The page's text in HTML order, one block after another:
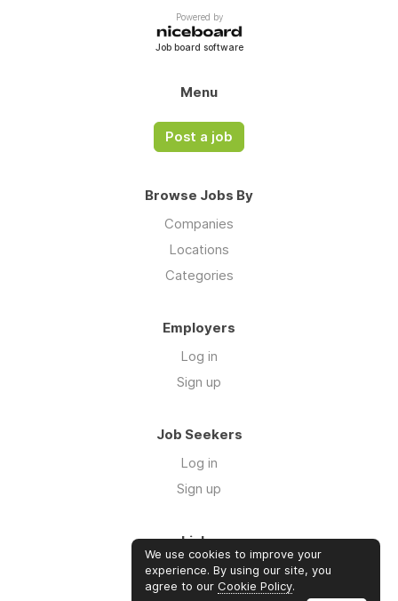
Powered by
Job board software
Menu
Post a job
Browse Jobs By
Companies
Locations
Categories
Employers
Log in
Sign up
Job Seekers
Log in
Sign up
Links
About us
Contact us
We use cookies to improve your
experience. By using our site, you
agree to our Cookie Policy.